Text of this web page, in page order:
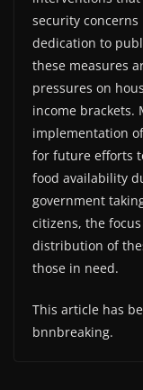
security concerns
dedication to
these measures
pressures on
income brackets.
implementation
for future efforts
food availability
government
citizens, the
distribution of
those in need.
This article has
bnnbreaking.